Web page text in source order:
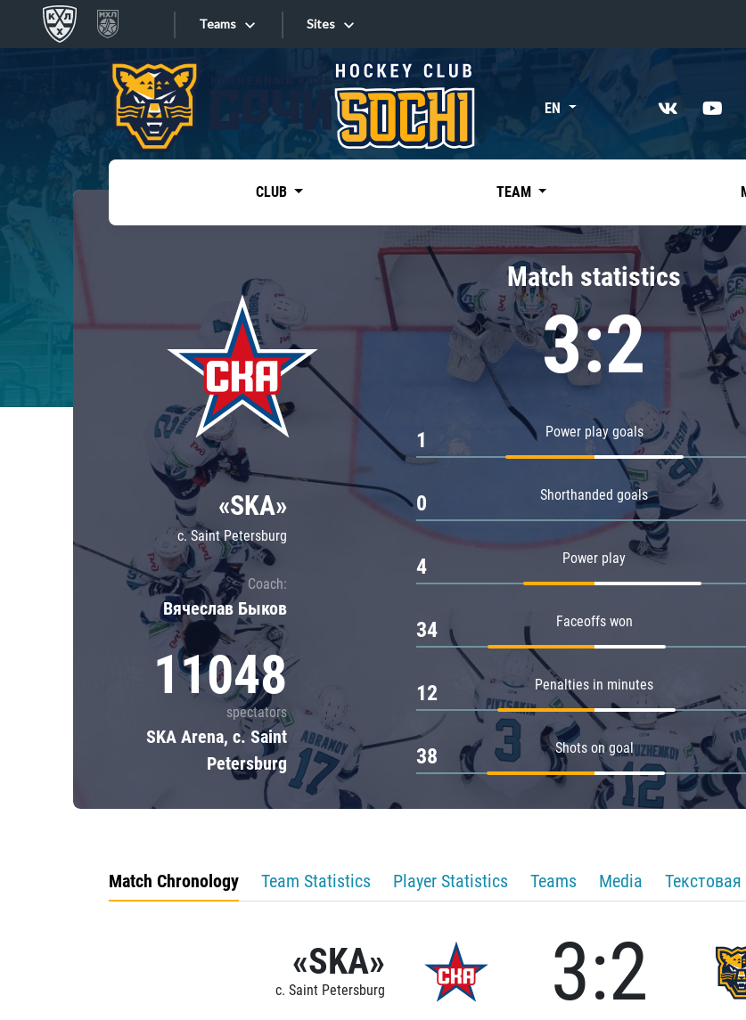
Teams
Tarasov division
Dinamo Mn
Dynamo M
Lokomotiv
Severstal
Shanghai Dragons
CSKA
«East»
Kharlamov division
Avtomobilist
Chernyshev division
Avangard
Admiral
Sites
Sites EN
CLUB TEAM
«SKA»
c. Saint Petersburg
Coach:
Вячеслав Быков
11048
spectators
SKA Arena, c. Saint
Petersburg
Match statistics
3:2
Power play goals
1
Shorthanded goals
0
Power play
4
Faceoffs won
34
Penalties in minutes
12
Shots on goal
38
Match Chronology Team Statistics Player Statistics Teams Media
«SKA»
c. Saint Petersburg 3:2